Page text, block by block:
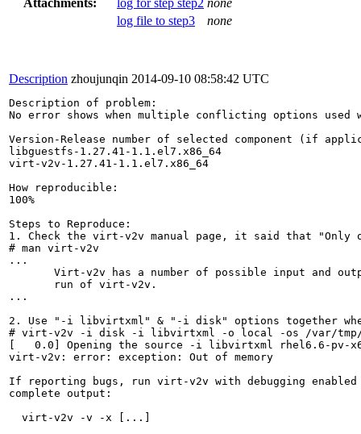
log file to step3
none
Description zhoujunqin 2014-09-10 08:58:42 UTC
Description of problem:
No error shows when multiple conflicting options
Version-Release number of selected component (if
libguestfs-1.27.41-1.1.el7.x86_64
virt-v2v-1.27.41-1.1.el7.x86_64
How reproducible:
100%
Steps to Reproduce:
1. Check the virt-v2v manual page, it said that "Only
# man virt-v2v
...
Virt-v2v has a number of possible input and
       run of virt-v2v.
...
2. Use "-i libvirtxml" & "-i disk" options together
# virt-v2v -i disk -i libvirtxml -o local -os /var/tmp/
[   0.0] Opening the source -i libvirtxml rhel6.6-pv-
virt-v2v: error: exception: Out of memory
If reporting bugs, run virt-v2v with debugging enabled
complete output:
  virt-v2v -v -x [...]